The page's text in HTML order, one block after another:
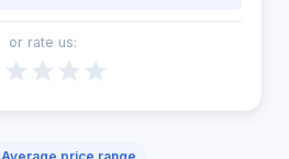
or rate us: